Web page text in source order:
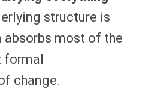
structure is
absorbs most of the
formal
change.